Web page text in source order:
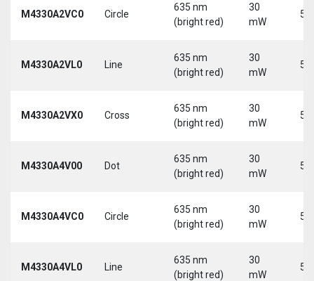
M4330A2VC0 Circle
635 nm
(bright red)
30
mW
5
M4330A2VL0 Line
635 nm
(bright red)
30
mW
5
M4330A2VX0 Cross
635 nm
(bright red)
30
mW
5
M4330A4V00 Dot
635 nm
(bright red)
30
mW
5
M4330A4VC0 Circle
635 nm
(bright red)
30
mW
5
M4330A4VL0 Line
635 nm
(bright red)
30
mW
5